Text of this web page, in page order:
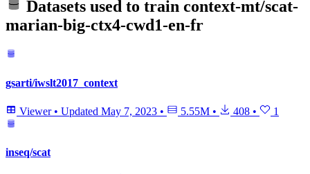
Datasets used to train context-mt/scat-
marian-big-ctx4-cwd1-en-fr
gsarti/iwslt2017_context
Viewer • Updated May 7, 2023 • 5.55M • 408 • 1
inseq/scat